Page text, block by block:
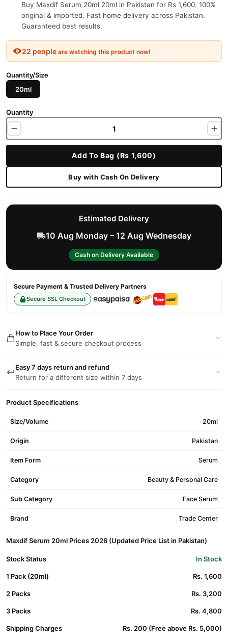
Buy Maxdif Serum 20ml 20ml in Pakistan for Rs 1,600. 100%
original & imported. Fast home delivery across Pakistan.
Guaranteed best results.
22 people are watching this product now!
Quantity/Size
20ml
Quantity
Add To Bag (Rs 1,600)
Buy with Cash On Delivery
Estimated Delivery
10 Aug Monday – 12 Aug Wednesday
Cash on Delivery Available
Secure Payment & Trusted Delivery Partners
Secure SSL Checkout
How to Place Your Order
Simple, fast & secure checkout process
Easy 7 days return and refund
Return for a different size within 7 days
Product Specifications
Size/Volume 20ml
Origin Pakistan
Item Form Serum
Category Beauty & Personal Care
Sub Category Face Serum
Brand Trade Center
Maxdif Serum 20ml Prices 2026 (Updated Price List in Pakistan)
Stock Status In Stock
1 Pack (20ml) Rs. 1,600
2 Packs Rs. 3,200
3 Packs Rs. 4,800
Shipping Charges Rs. 200 (Free above Rs. 5,000)